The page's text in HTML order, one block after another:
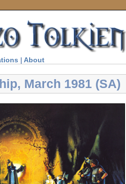
| About
March 1981 (SA)